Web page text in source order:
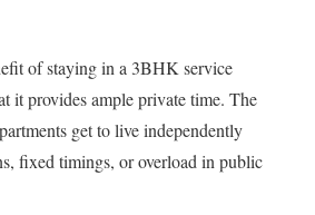
of staying in a 3BHK service
it provides ample private time. The
get to live independently
fixed timings, or overload in public